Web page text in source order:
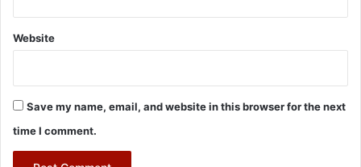
Website
Save my name, email, and website in this browser for the next
time I comment.